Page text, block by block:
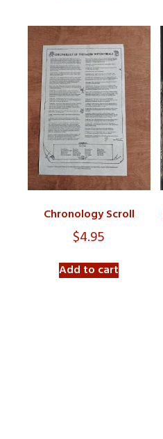
Chronology Scroll
$4.95
Add to cart